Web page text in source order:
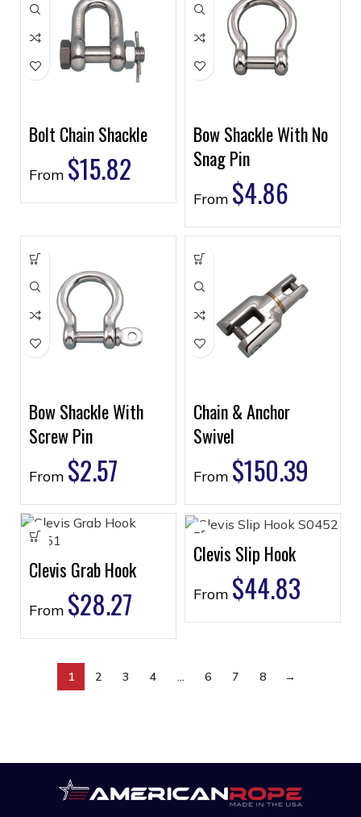
Bolt Chain Shackle
From $15.82
Bow Shackle With No
Snag Pin
From $4.86
Bow Shackle With
Screw Pin
From $2.57
Chain & Anchor
Swivel
From $150.39
Clevis Grab Hook
From $28.27
Clevis Slip Hook
From $44.83
1 2 3 4 … 6 7 8 →